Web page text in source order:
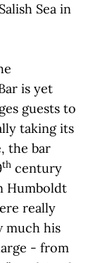
Sea in
is yet
guests to
taking its
the bar
th century
Humboldt
really
much his
- from